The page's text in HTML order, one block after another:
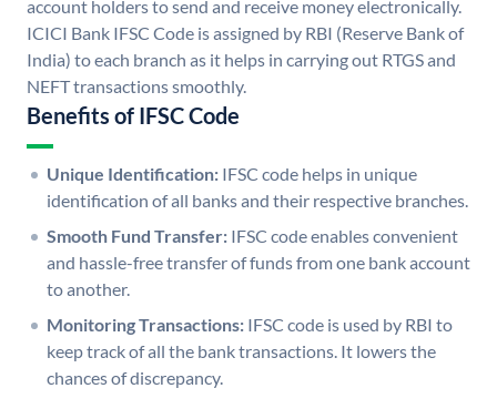
account holders to send and receive money electronically.
ICICI Bank IFSC Code is assigned by RBI (Reserve Bank of
India) to each branch as it helps in carrying out RTGS and
NEFT transactions smoothly.
Benefits of IFSC Code
Unique Identification: IFSC code helps in unique
identification of all banks and their respective branches.
Smooth Fund Transfer: IFSC code enables convenient
and hassle-free transfer of funds from one bank account
to another.
Monitoring Transactions: IFSC code is used by RBI to
keep track of all the bank transactions. It lowers the
chances of discrepancy.